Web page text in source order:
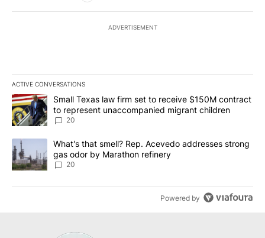
ADVERTISEMENT
ACTIVE CONVERSATIONS
The following is a list of the most commented articles in the last
A trending article titled "Small Texas law firm set to receive
Small Texas law firm set to receive $150M contract
to represent unaccompanied migrant children
20
A trending article titled "What's that smell? Rep. Acevedo
What's that smell? Rep. Acevedo addresses strong
gas odor by Marathon refinery
20
Powered by